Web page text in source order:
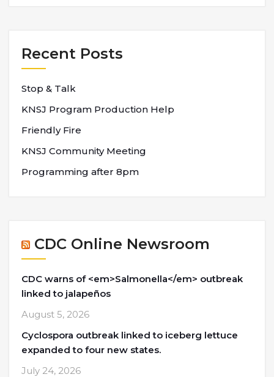
Recent Posts
Stop & Talk
KNSJ Program Production Help
Friendly Fire
KNSJ Community Meeting
Programming after 8pm
CDC Online Newsroom
CDC warns of <em>Salmonella</em> outbreak
linked to jalapeños
August 5, 2026
Cyclospora outbreak linked to iceberg lettuce
expanded to four new states.
July 24, 2026